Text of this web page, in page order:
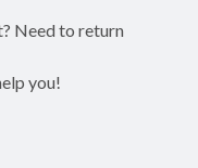
Need to return
you!